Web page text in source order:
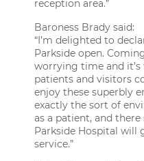
reception area.”
Baroness Brady said:
“I’m delighted to
Parkside open.
worrying time and
patients and visitors
enjoy these superbly
exactly the sort of
as a patient, and
Parkside Hospital will
service.”